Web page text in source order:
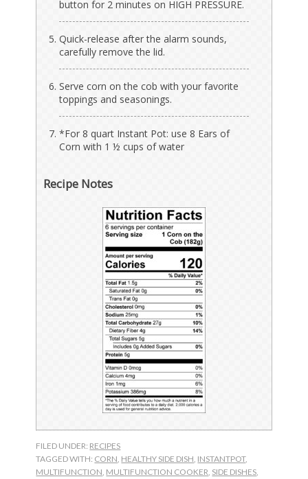
button for 2 minutes on HIGH PRESSURE.
Quick-release after the alarm sounds,
carefully remove the lid.
Serve corn on the cob with your favorite
toppings and seasonings.
*For 8 quart Instant Pot: use 8 Ears of
Corn with 1 ½ cups of water
Recipe Notes
FILED UNDER: RECIPES
TAGGED WITH: CORN, HEALTHY SIDE DISH, INSTANTPOT,
MULTIFUNCTION, MULTIFUNCTION COOKER, SIDE DISHES,